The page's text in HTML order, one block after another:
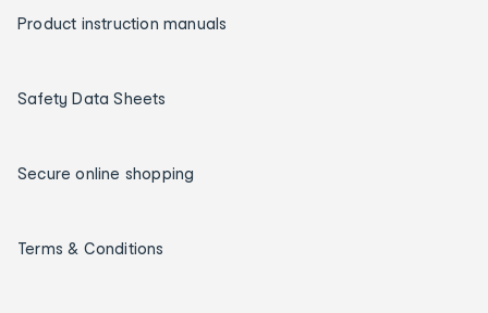
Product instruction manuals
Safety Data Sheets
Secure online shopping
Terms & Conditions